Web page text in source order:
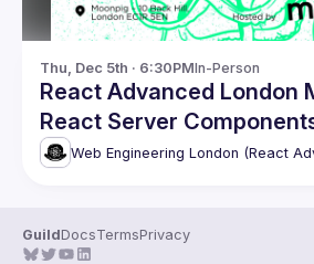
Thu, Dec 5th · 6:30PMIn-Person
React Advanced London
React Server
Next.js. and more!
Web Engineering London (React
GuildDocsTermsPrivacy